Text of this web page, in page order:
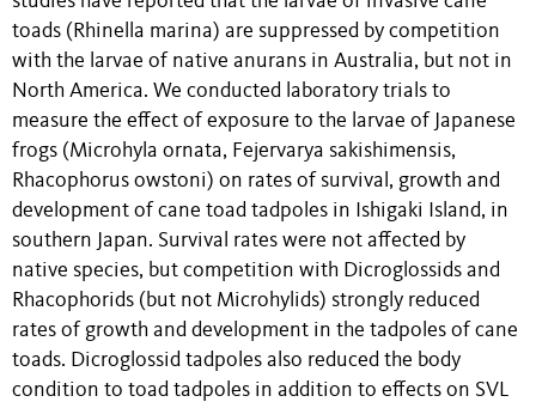
toads (Rhinella marina) are suppressed by competition
with the larvae of native anurans in Australia, but not in
North America. We conducted laboratory trials to
measure the effect of exposure to the larvae of Japanese
frogs (Microhyla ornata, Fejervarya sakishimensis,
Rhacophorus owstoni) on rates of survival, growth and
development of cane toad tadpoles in Ishigaki Island, in
southern Japan. Survival rates were not affected by
native species, but competition with Dicroglossids and
Rhacophorids (but not Microhylids) strongly reduced
rates of growth and development in the tadpoles of cane
toads. Dicroglossid tadpoles also reduced the body
condition to toad tadpoles in addition to effects on SVL